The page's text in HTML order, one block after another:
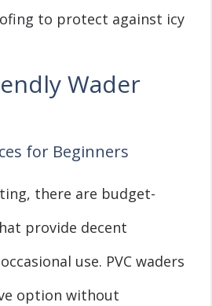
to protect against icy
Wader
for Beginners
there are budget-
provide decent
use. PVC waders
option without